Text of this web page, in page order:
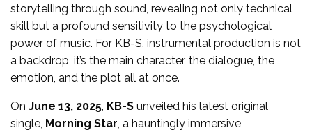
storytelling through sound, revealing not only technical
skill but a profound sensitivity to the psychological
power of music. For KB-S, instrumental production is not
a backdrop, it’s the main character, the dialogue, the
emotion, and the plot all at once.
On June 13, 2025 KB-S unveiled his latest original
single, Morning Star , a hauntingly immersive